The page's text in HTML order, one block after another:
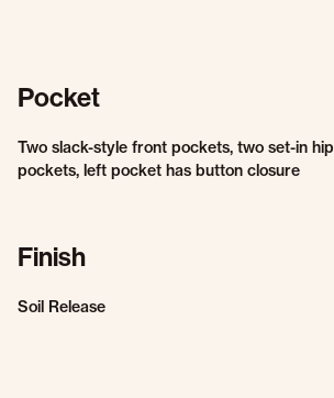
Pocket
Two slack-style front pockets, two set-in hip
pockets, left pocket has button closure
Finish
Soil Release